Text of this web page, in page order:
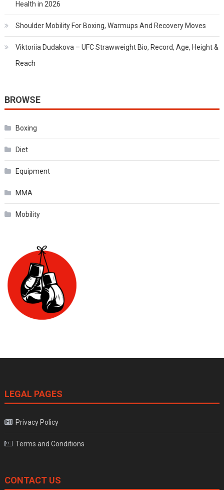
Health in 2026
Shoulder Mobility For Boxing, Warmups And Recovery Moves
Viktoriia Dudakova – UFC Strawweight Bio, Record, Age, Height &
Reach
BROWSE
Boxing
Diet
Equipment
MMA
Mobility
LEGAL PAGES
Privacy Policy
Terms and Conditions
CONTACT US